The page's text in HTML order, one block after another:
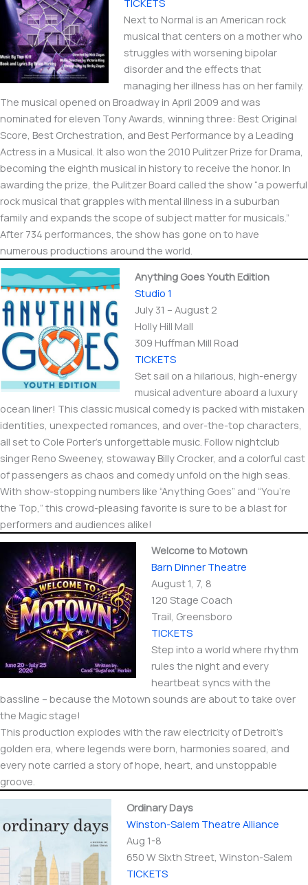
TICKETS
Next to Normal is an American rock
musical that centers on a mother who
struggles with worsening bipolar
disorder and the effects that
managing her illness has on her family.
The musical opened on Broadway in April 2009 and was
nominated for eleven Tony Awards, winning three: Best Original
Score, Best Orchestration, and Best Performance by a Leading
Actress in a Musical. It also won the 2010 Pulitzer Prize for Drama,
becoming the eighth musical in history to receive the honor. In
awarding the prize, the Pulitzer Board called the show “a powerful
rock musical that grapples with mental illness in a suburban
family and expands the scope of subject matter for musicals.”
After 734 performances, the show has gone on to have
numerous productions around the world.
Anything Goes Youth Edition
Studio 1
July 31 – August 2
Holly Hill Mall
309 Huffman Mill Road
TICKETS
Set sail on a hilarious, high-energy
musical adventure aboard a luxury
ocean liner! This classic musical comedy is packed with mistaken
identities, unexpected romances, and over-the-top characters,
all set to Cole Porter’s unforgettable music. Follow nightclub
singer Reno Sweeney, stowaway Billy Crocker, and a colorful cast
of passengers as chaos and comedy unfold on the high seas.
With show-stopping numbers like “Anything Goes” and “You’re
the Top,” this crowd-pleasing favorite is sure to be a blast for
performers and audiences alike!
Welcome to Motown
Barn Dinner Theatre
August 1, 7, 8
120 Stage Coach
Trail, Greensboro
TICKETS
Step into a world where rhythm
rules the night and every
heartbeat syncs with the
bassline – because the Motown sounds are about to take over
the Magic stage!
This production explodes with the raw electricity of Detroit’s
golden era, where legends were born, harmonies soared, and
every note carried a story of hope, heart, and unstoppable
groove.
Ordinary Days
Winston-Salem Theatre Alliance
Aug 1-8
650 W Sixth Street​, Winston-Salem
TICKETS